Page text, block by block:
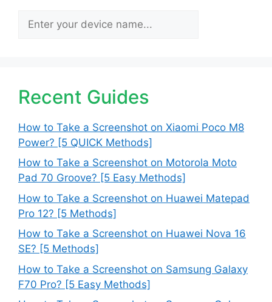
Recent Guides
How to Take a Screenshot on Xiaomi Poco M8
Power? [5 QUICK Methods]
How to Take a Screenshot on Motorola Moto
Pad 70 Groove? [5 Easy Methods]
How to Take a Screenshot on Huawei Matepad
Pro 12? [5 Methods]
How to Take a Screenshot on Huawei Nova 16
SE? [5 Methods]
How to Take a Screenshot on Samsung Galaxy
F70 Pro? [5 Easy Methods]